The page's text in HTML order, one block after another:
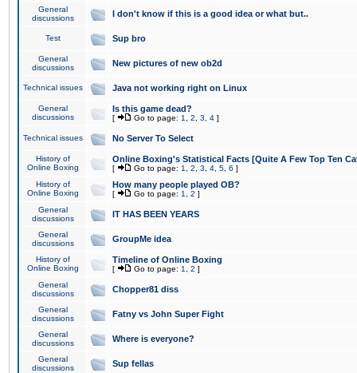
General
discussions
I don't know if this is a good idea or what but..
Test Sup bro
General
discussions
New pictures of new ob2d
Technical issues Java not working right on Linux
General
discussions
Is this game dead?
[ Go to page: 1 2 3 4 ]
Technical issues No Server To Select
History of
Online Boxing
Online Boxing's Statistical Facts [Quite A Few Top Ten
[ Go to page: 1 2 3 4 5 6 ]
History of
Online Boxing
How many people played OB?
[ Go to page: 1 2 ]
General
discussions
IT HAS BEEN YEARS
General
discussions
GroupMe idea
History of
Online Boxing
Timeline of Online Boxing
[ Go to page: 1 2 ]
General
discussions
Chopper81 diss
General
discussions
Fatny vs John Super Fight
General
discussions
Where is everyone?
General
discussions
Sup fellas